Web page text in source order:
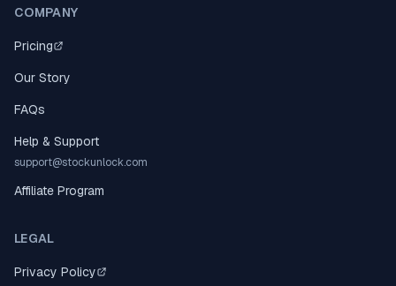
COMPANY
Pricing
Our Story
FAQs
Help & Support
support@stockunlock.com
Affiliate Program
LEGAL
Privacy Policy